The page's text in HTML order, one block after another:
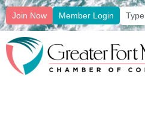
Join Now Member Login